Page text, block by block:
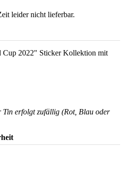
leider nicht lieferbar.
2022" Sticker Kollektion mit
erfolgt zufällig (Rot, Blau oder